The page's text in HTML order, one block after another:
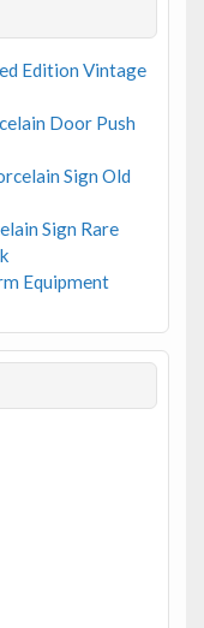
Edition Vintage
Door Push
Sign Old
Sign Rare
Equipment